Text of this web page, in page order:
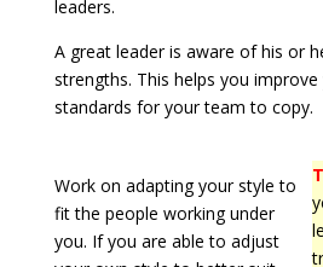
leaders.
A great leader is aware of his or
strengths. This helps you
standards for your team to copy.
Work on adapting your style to
fit the people working under
you. If you are able to adjust